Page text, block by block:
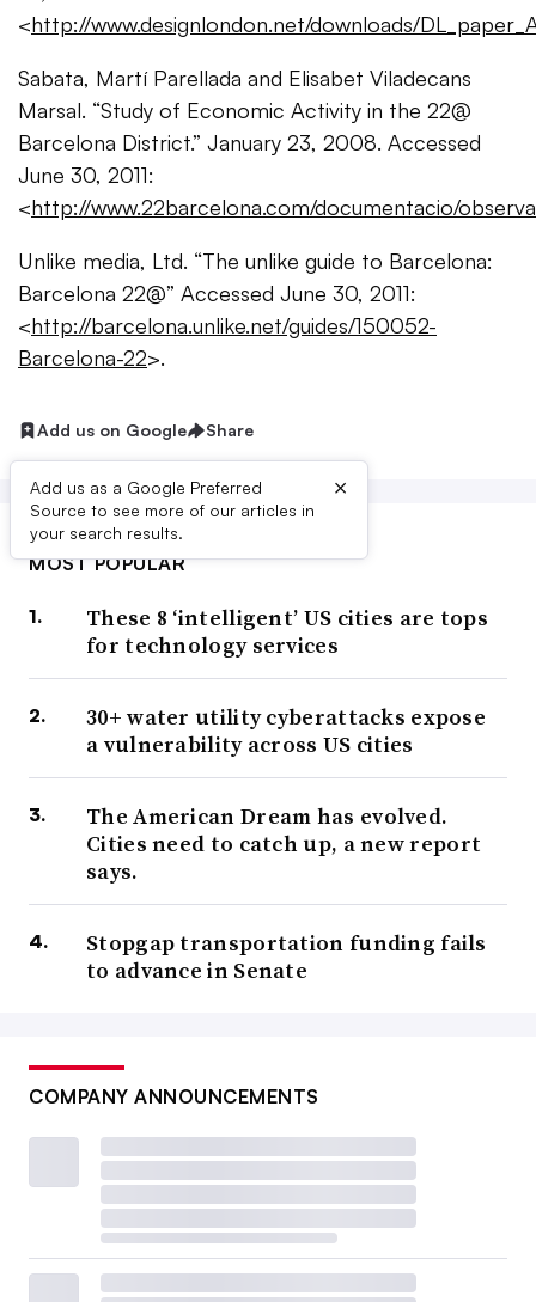
<http://www.designlondon.net/downloads/
Sabata, Martí Parellada and Elisabet Viladecans
Marsal. “Study of Economic Activity in the 22@
Barcelona District.” January 23, 2008. Accessed
June 30, 2011:
<http://www.22barcelona.com/documentacio/
Unlike media, Ltd. “The unlike guide to Barcelona:
Barcelona 22@” Accessed June 30, 2011:
<http://barcelona.unlike.net/guides/150052-
Barcelona-22>.
Add us on Google Share
Add us as a Google Preferred
Source to see more of our articles in
your search results.
×
MOST POPULAR
These 8 ‘intelligent’ US cities are tops
for technology services
30+ water utility cyberattacks expose
a vulnerability across US cities
The American Dream has evolved.
Cities need to catch up, a new report
says.
Stopgap transportation funding fails
to advance in Senate
COMPANY ANNOUNCEMENTS